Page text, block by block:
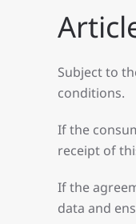
Subject to
conditions.
If the
receipt of
If the
data and